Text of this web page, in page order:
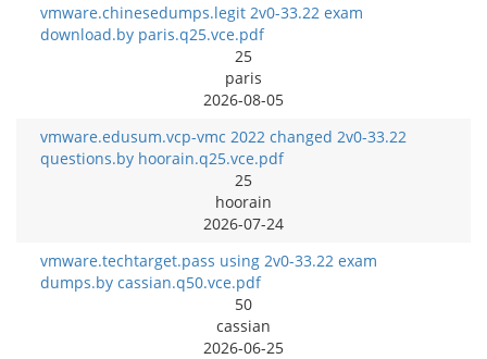
vmware.chinesedumps.legit 2v0-33.22 exam
download.by paris.q25.vce.pdf
25
paris
2026-08-05
vmware.edusum.vcp-vmc 2022 changed 2v0-33.22
questions.by hoorain.q25.vce.pdf
25
hoorain
2026-07-24
vmware.techtarget.pass using 2v0-33.22 exam
dumps.by cassian.q50.vce.pdf
50
cassian
2026-06-25